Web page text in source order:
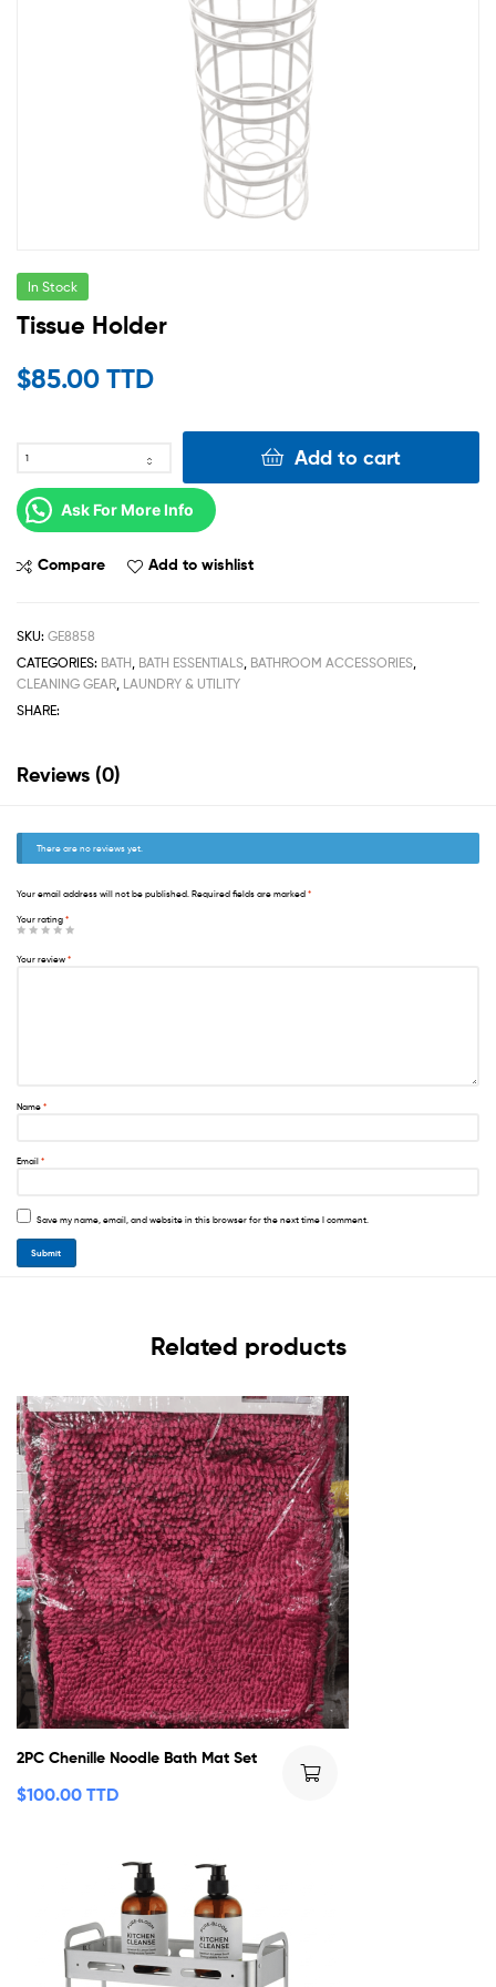
In Stock
Tissue Holder
$85.00 TTD
Add to cart
Ask For More Info
Compare Add to wishlist
SKU: GE8858
CATEGORIES: BATH, BATH ESSENTIALS, BATHROOM ACCESSORIES,
CLEANING GEAR, LAUNDRY & UTILITY
SHARE:
Reviews (0)
There are no reviews yet.
Your email address will not be published. Required fields are marked *
Your rating *
Your review *
Name *
Email *
Save my name, email, and website in this browser for the next time I comment.
Related products
2PC Chenille Noodle Bath Mat Set
$100.00 TTD